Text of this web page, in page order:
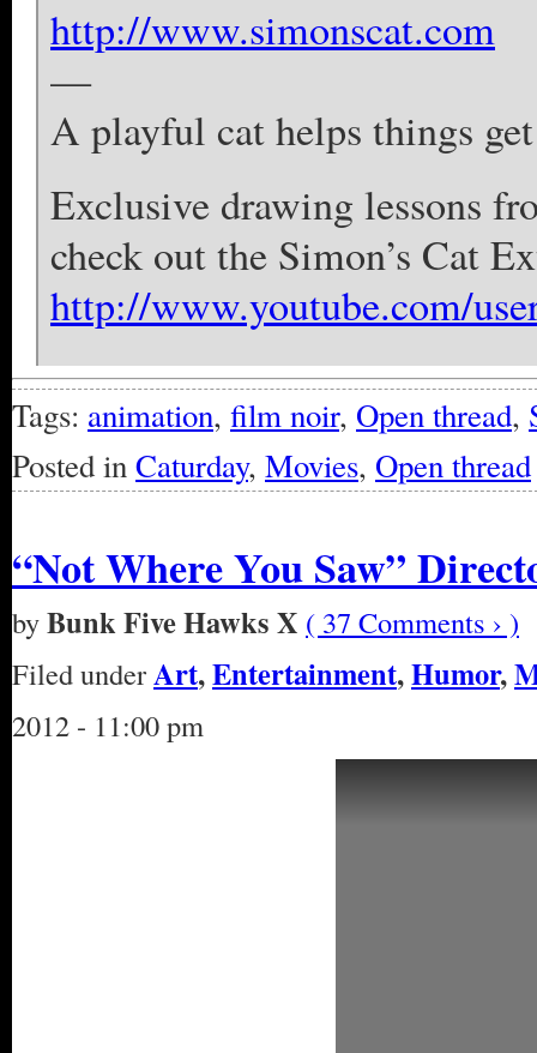
http://www.simonscat.com
—
A playful cat helps things
Exclusive drawing lessons
check out the Simon’s Cat
http://www.youtube.com/
Tags: animation, film noir, Open thread,
Posted inCaturday, Movies, Open thread
“Not Where You Saw”
byBunk Five Hawks X ( 37 Comments › )
Filed underArt,Entertainment,Humor,
2012 - 11:00 pm